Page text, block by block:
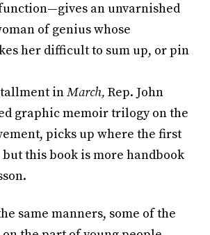
an unvarnished
of genius whose
her difficult to sum up, or pin
inMarch,Rep. John
graphic memoir trilogy on the
picks up where the first
this book is more handbook
same manners, some of the